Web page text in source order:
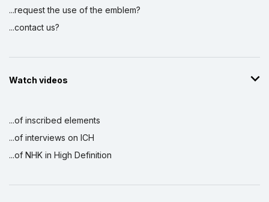
...request the use of the emblem?
...contact us?
Watch videos
...of inscribed elements
...of interviews on ICH
...of NHK in High Definition